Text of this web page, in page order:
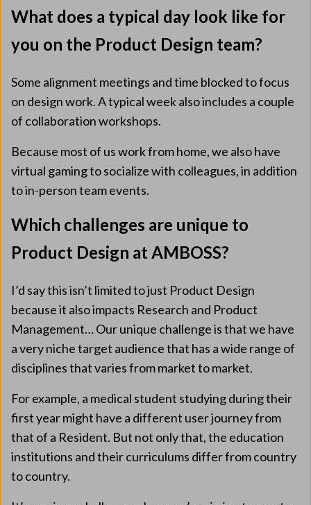
What does a typical day look like for
you on the Product Design team?
Some alignment meetings and time blocked to focus
on design work. A typical week also includes a couple
of collaboration workshops.
Because most of us work from home, we also have
virtual gaming to socialize with colleagues, in addition
to in-person team events.
Which challenges are unique to
Product Design at AMBOSS?
I’d say this isn’t limited to just Product Design
because it also impacts Research and Product
Management… Our unique challenge is that we have
a very niche target audience that has a wide range of
disciplines that varies from market to market.
For example, a medical student studying during their
first year might have a different user journey from
that of a Resident. But not only that, the education
institutions and their curriculums differ from country
to country.